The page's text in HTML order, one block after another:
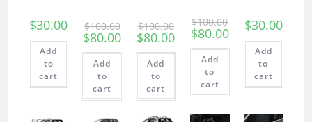
$30.00
Add
to
cart
$100.00
$80.00
Add
to
cart
$100.00
$80.00
Add
to
cart
$100.00
$80.00
Add
to
cart
$30.00
Add
to
cart